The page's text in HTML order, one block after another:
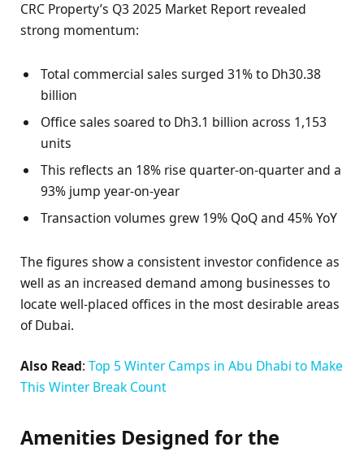
CRC Property’s Q3 2025 Market Report revealed
strong momentum:
Total commercial sales surged 31% to Dh30.38
billion
Office sales soared to Dh3.1 billion across 1,153
units
This reflects an 18% rise quarter-on-quarter and a
93% jump year-on-year
Transaction volumes grew 19% QoQ and 45% YoY
The figures show a consistent investor confidence as
well as an increased demand among businesses to
locate well-placed offices in the most desirable areas
of Dubai.
Also Read: Top 5 Winter Camps in Abu Dhabi to Make
This Winter Break Count
Amenities Designed for the